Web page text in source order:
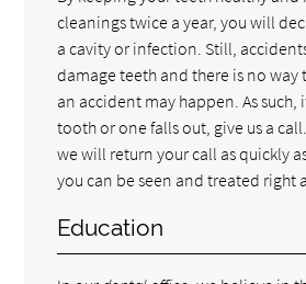
cleanings twice a year, you will
a cavity or infection. Still,
damage teeth and there is no way
an accident may happen. As such,
tooth or one falls out, give us a
we will return your call as quickly
you can be seen and treated right
Education